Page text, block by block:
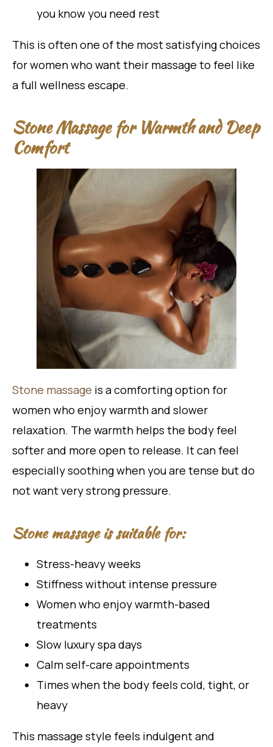
you know you need rest
This is often one of the most satisfying choices
for women who want their massage to feel like
a full wellness escape.
Stone Massage for Warmth and Deep
Comfort
Stone massage is a comforting option for
women who enjoy warmth and slower
relaxation. The warmth helps the body feel
softer and more open to release. It can feel
especially soothing when you are tense but do
not want very strong pressure.
Stone massage is suitable for:
Stress-heavy weeks
Stiffness without intense pressure
Women who enjoy warmth-based
treatments
Slow luxury spa days
Calm self-care appointments
Times when the body feels cold, tight, or
heavy
This massage style feels indulgent and